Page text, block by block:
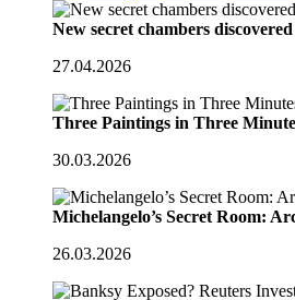
New secret chambers
27.04.2026
Three Paintings in Three
30.03.2026
Michelangelo’s Secret Room:
26.03.2026